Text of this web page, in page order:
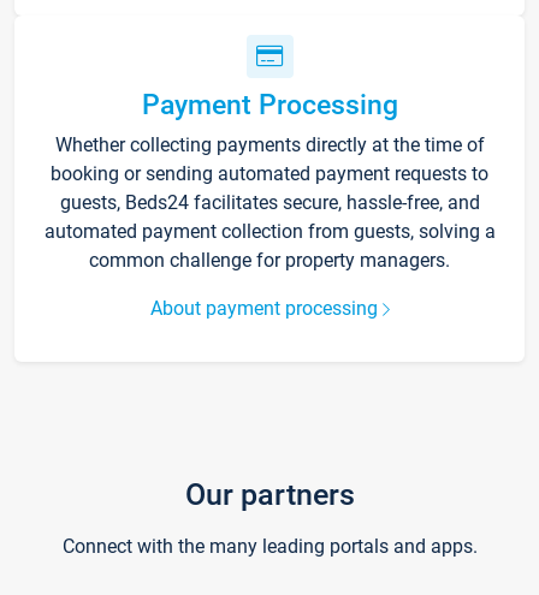
Payment Processing
Whether collecting payments directly at the time of
booking or sending automated payment requests to
guests, Beds24 facilitates secure, hassle-free, and
automated payment collection from guests, solving a
common challenge for property managers.
About payment processing
Our partners
Connect with the many leading portals and apps.